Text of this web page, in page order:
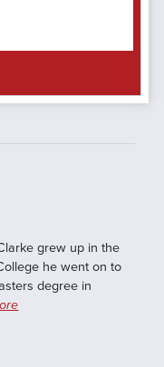
grew up in the
he went on to
degree in